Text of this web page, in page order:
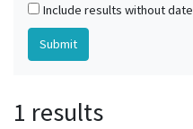
Include results without date
1 results